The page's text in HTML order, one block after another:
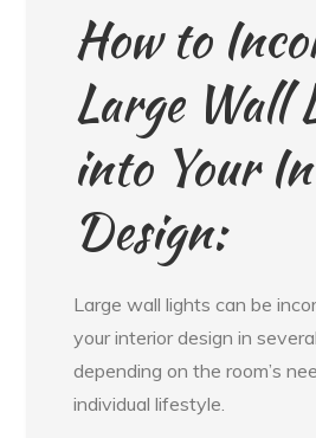
How to
Large Wall
into Your
Design:
Large wall lights can be
your interior design in
depending on the room’s
individual lifestyle.